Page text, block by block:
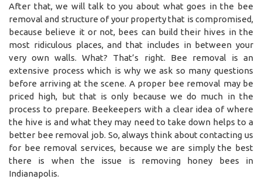
After that, we will talk to you about what goes in the bee
removal and structure of your property that is compromised,
because believe it or not, bees can build their hives in the
most ridiculous places, and that includes in between your
very own walls. What? That’s right. Bee removal is an
extensive process which is why we ask so many questions
before arriving at the scene. A proper bee removal may be
priced high, but that is only because we do much in the
process to prepare. Beekeepers with a clear idea of where
the hive is and what they may need to take down helps to a
better bee removal job. So, always think about contacting us
for bee removal services, because we are simply the best
there is when the issue is removing honey bees in
Indianapolis.